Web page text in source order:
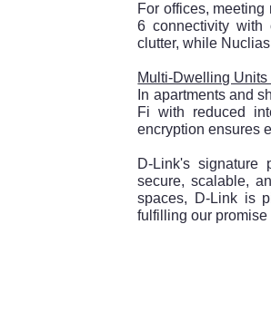
For offices,
6 connectivity with
clutter, while
Multi-Dwelling Units
In apartments and
Fi with reduced
encryption ensures
D-Link's signature
secure, scalable,
spaces, D-Link is
fulfilling our